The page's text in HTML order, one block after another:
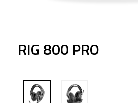
RIG 800 PRO